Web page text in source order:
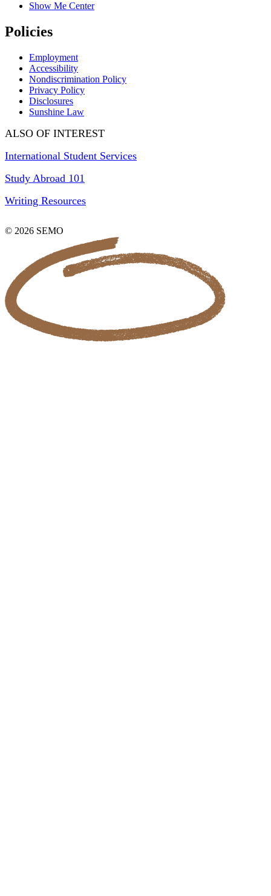
Show Me Center
Policies
Employment
Accessibility
Nondiscrimination Policy
Privacy Policy
Disclosures
Sunshine Law
ALSO OF INTEREST
International Student Services
Study Abroad 101
Writing Resources
© 2026 SEMO